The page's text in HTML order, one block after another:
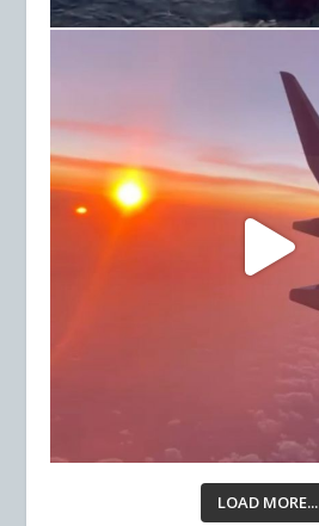
LOAD MORE...